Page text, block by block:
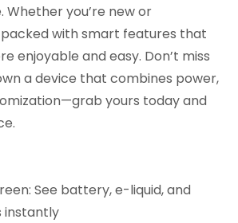
Whether you’re new or
packed with smart features that
enjoyable and easy. Don’t miss
a device that combines power,
yours today and
See battery, e-liquid, and
instantly